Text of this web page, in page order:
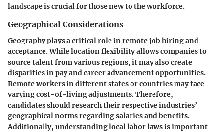
landscape is crucial for those new to the workforce.
Geographical Considerations
Geography plays a critical role in remote job hiring and
acceptance. While location flexibility allows companies to
source talent from various regions, it may also create
disparities in pay and career advancement opportunities.
Remote workers in different states or countries may face
varying cost-of-living adjustments. Therefore,
candidates should research their respective industries’
geographical norms regarding salaries and benefits.
Additionally, understanding local labor laws is important